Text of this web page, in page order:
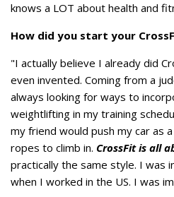
knows a LOT about health and
How did you start your
"I actually believe I already did
even invented. Coming from a
always looking for ways to
weightlifting in my training
my friend would push my car as
ropes to climb in. CrossFit is all
practically the same style. I was
when I worked in the US. I was